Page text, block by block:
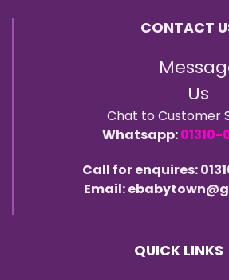
CONTACT
Us
Chat to Customer
Whatsapp:01310-
Call for enquires:
Email:
QUICK LINKS